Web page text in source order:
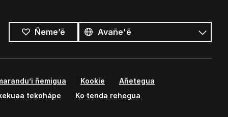
Ñeme’ẽ
ñe’ẽ
Ñe’ẽ
ñemigua Kookie
Añetegua
tekohápe
Ko tenda rehegua